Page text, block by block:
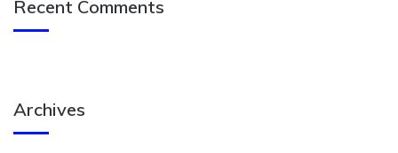
Recent Comments
Archives